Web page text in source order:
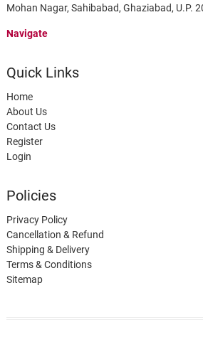
Mohan Nagar, Sahibabad, Ghaziabad, U.P.
Navigate
Quick Links
Home
About Us
Contact Us
Register
Login
Policies
Privacy Policy
Cancellation & Refund
Shipping & Delivery
Terms & Conditions
Sitemap